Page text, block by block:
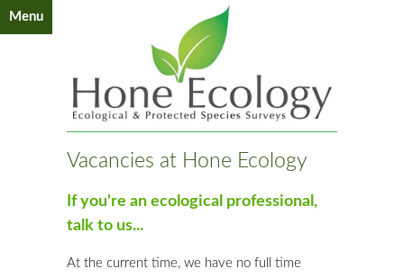
Menu
Vacancies at Hone Ecology
If you're an ecological professional,
talk to us...
At the current time, we have no full time